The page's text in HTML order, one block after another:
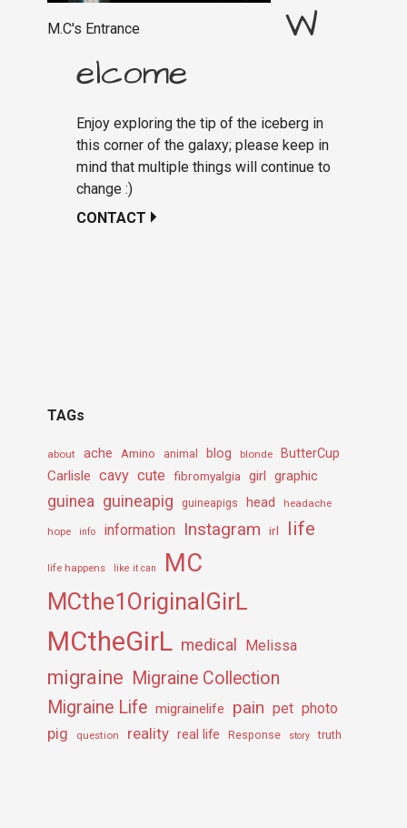
M.C's Entrance
W
elcome
Enjoy exploring the tip of the iceberg in
this corner of the galaxy; please keep in
mind that multiple things will continue to
change :)
CONTACT
TAGs
about ache Amino animal blog blonde ButterCup
Carlisle cavy cute fibromyalgia girl graphic
guinea guineapig guineapigs head headache
hope info information Instagram irl life
life happens like it can MC
MCthe1OriginalGirL
MCtheGirL medical Melissa
migraine Migraine Collection
Migraine Life migrainelife pain pet photo
pig question reality real life Response story truth